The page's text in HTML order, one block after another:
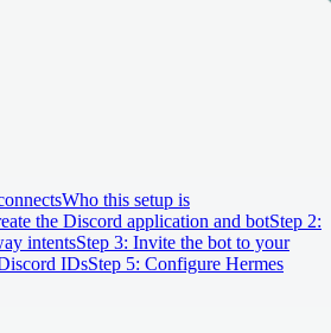
Who this setup is
the Discord application and botStep 2:
intentsStep 3: Invite the bot to your
IDsStep 5: Configure Hermes